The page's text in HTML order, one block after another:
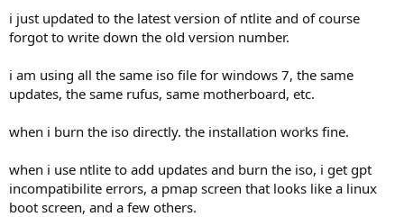
e
r
i just updated to the latest version of ntlite and of course
forgot to write down the old version number.
i am using all the same iso file for windows 7, the same
updates, the same rufus, same motherboard, etc.
when i burn the iso directly. the installation works fine.
when i use ntlite to add updates and burn the iso, i get gpt
incompatibilite errors, a pmap screen that looks like a linux
boot screen, and a few others.